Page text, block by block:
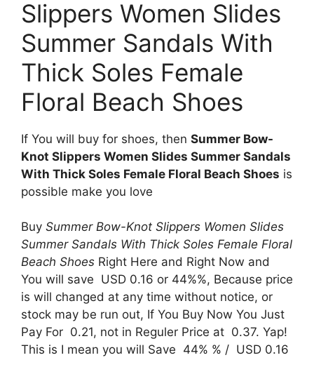
Slippers Women Slides
Summer Sandals With
Thick Soles Female
Floral Beach Shoes
If You will buy for shoes, then Summer Bow-
Knot Slippers Women Slides Summer Sandals
With Thick Soles Female Floral Beach Shoes is
possible make you love
Buy Summer Bow-Knot Slippers Women Slides
Summer Sandals With Thick Soles Female Floral
Beach Shoes Right Here and Right Now and
You will save USD 0.16 or 44%%, Because price
is will changed at any time without notice, or
stock may be run out, If You Buy Now You Just
Pay For 0.21, not in Reguler Price at 0.37. Yap!
This is I mean you will Save 44% % / USD 0.16